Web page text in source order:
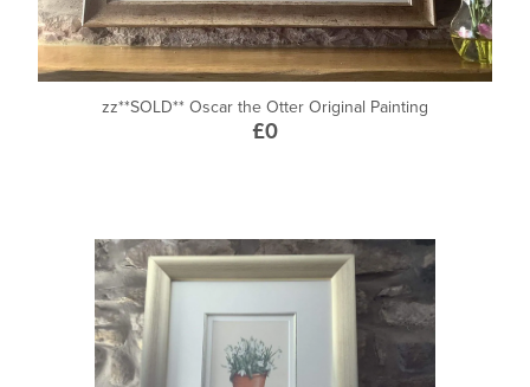
zz**SOLD** Oscar the Otter Original Painting
£0